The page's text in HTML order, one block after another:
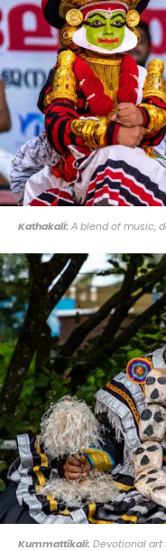
Kathakali: A blend of music,
Kummattikali: Devotional art